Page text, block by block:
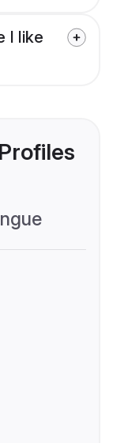
I like